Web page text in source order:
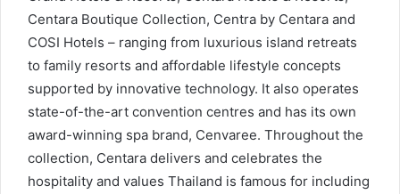
Centara Boutique Collection, Centra by Centara and
COSI Hotels – ranging from luxurious island retreats
to family resorts and affordable lifestyle concepts
supported by innovative technology. It also operates
state-of-the-art convention centres and has its own
award-winning spa brand, Cenvaree. Throughout the
collection, Centara delivers and celebrates the
hospitality and values Thailand is famous for including